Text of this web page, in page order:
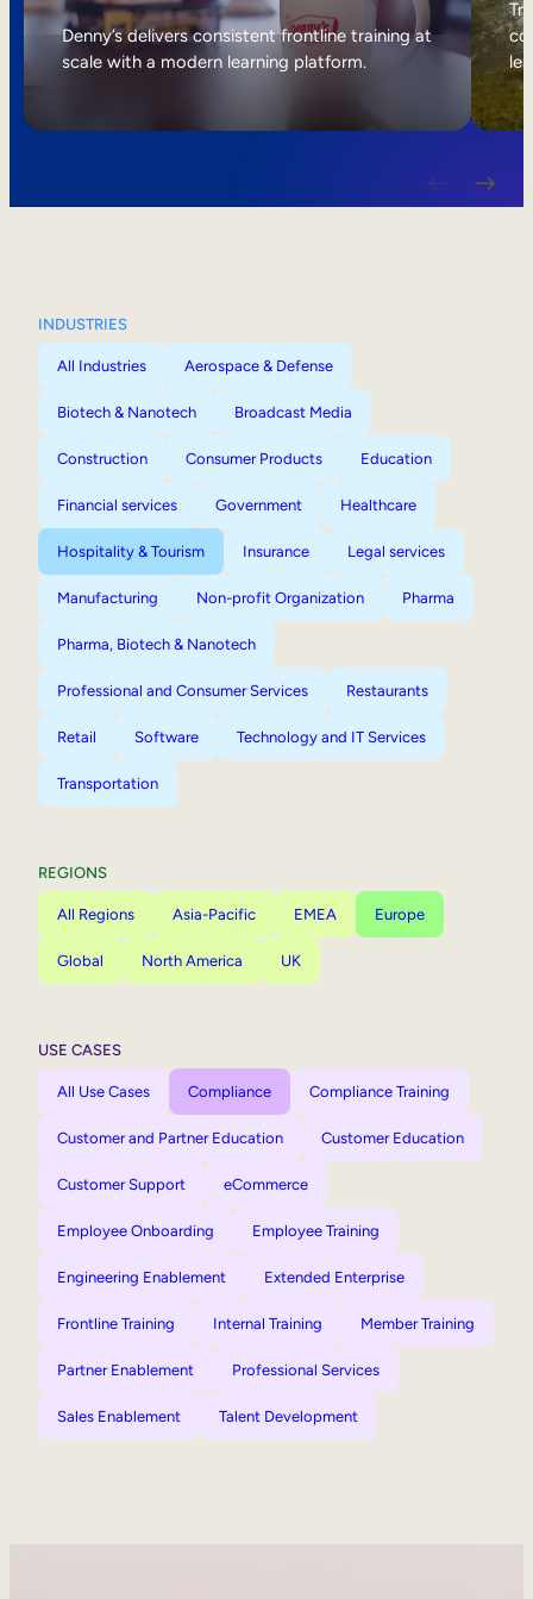
Internal Mobility
Denny’s delivers consistent frontline training at
scale with a modern learning platform.
INDUSTRIES
All Industries Aerospace & Defense
Biotech & Nanotech Broadcast Media
Construction Consumer Products Education
Financial services Government Healthcare
Hospitality & Tourism Insurance Legal services
Manufacturing Non-profit Organization Pharma
Pharma, Biotech & Nanotech
Professional and Consumer Services Restaurants
Retail Software Technology and IT Services
Transportation
REGIONS
All Regions Asia-Pacific EMEA Europe
Global North America UK
USE CASES
All Use Cases Compliance Compliance Training
Customer and Partner Education Customer Education
Customer Support eCommerce
Employee Onboarding Employee Training
Engineering Enablement Extended Enterprise
Frontline Training Internal Training Member Training
Partner Enablement Professional Services
Sales Enablement Talent Development